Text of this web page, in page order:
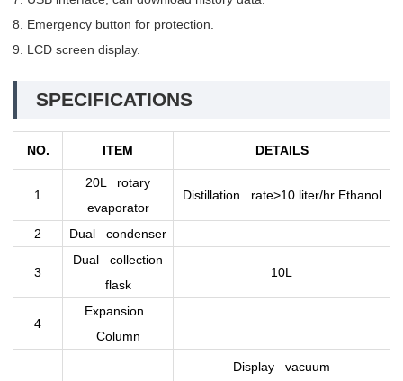
8. Emergency button for protection.
9. LCD screen display.
SPECIFICATIONS
NO. ITEM DETAILS
1
20L rotary
evaporator
Distillation rate>10 liter/hr Ethanol
2 Dual condenser
3
Dual collection
flask
10L
4
Expansion
Column
Display vacuum